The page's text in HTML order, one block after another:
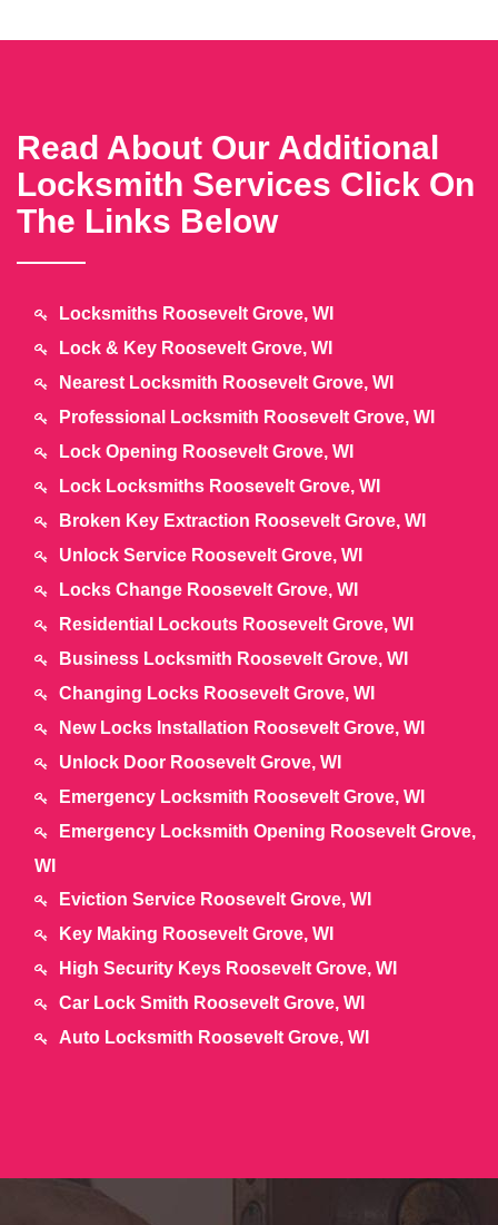
Read About Our Additional
Locksmith Services Click On
The Links Below
Locksmiths Roosevelt Grove, WI
Lock & Key Roosevelt Grove, WI
Nearest Locksmith Roosevelt Grove, WI
Professional Locksmith Roosevelt Grove, WI
Lock Opening Roosevelt Grove, WI
Lock Locksmiths Roosevelt Grove, WI
Broken Key Extraction Roosevelt Grove, WI
Unlock Service Roosevelt Grove, WI
Locks Change Roosevelt Grove, WI
Residential Lockouts Roosevelt Grove, WI
Business Locksmith Roosevelt Grove, WI
Changing Locks Roosevelt Grove, WI
New Locks Installation Roosevelt Grove, WI
Unlock Door Roosevelt Grove, WI
Emergency Locksmith Roosevelt Grove, WI
Emergency Locksmith Opening Roosevelt Grove,
WI
Eviction Service Roosevelt Grove, WI
Key Making Roosevelt Grove, WI
High Security Keys Roosevelt Grove, WI
Car Lock Smith Roosevelt Grove, WI
Auto Locksmith Roosevelt Grove, WI